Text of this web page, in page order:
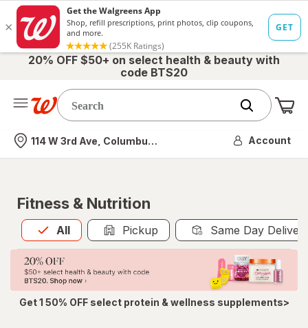
20% OFF $50+ on select health & beauty with
code BTS20
Nearest store
114 W 3rd Ave, Columbus, OH Account
Fitness & Nutrition
All
Allis selected Pickup Same Day
Get 1 50% OFF select protein & wellness supplements>